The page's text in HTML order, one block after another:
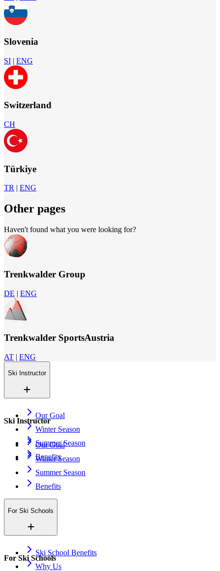
Slovenia
SI | ENG
Switzerland
CH
Türkiye
TR | ENG
Other pages
Haven't found what you were looking for?
Trenkwalder Group
DE | ENG
Trenkwalder SportsAustria
AT | ENG
Ski Instructor
Our Goal
Winter Season
Summer Season
Benefits
Ski Instructor
Our Goal
Winter Season
Summer Season
Benefits
For Ski Schools
Ski School Benefits
Why Us
For Ski Schools